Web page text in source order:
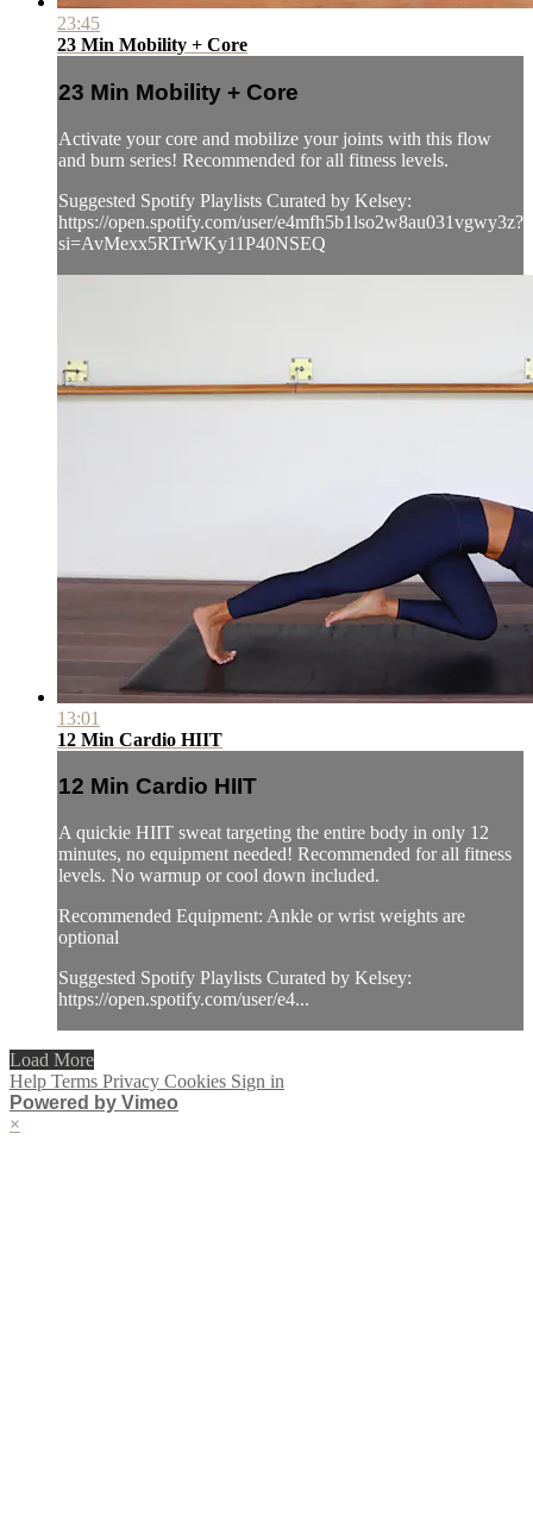
23:45
23 Min Mobility + Core
23 Min Mobility + Core
Activate your core and mobilize your joints with this flow
and burn series! Recommended for all fitness levels.
Suggested Spotify Playlists Curated by Kelsey:
https://open.spotify.com/user/e4mfh5b1lso2w8au031vgwy3z?
si=AvMexx5RTrWKy11P40NSEQ
13:01
12 Min Cardio HIIT
12 Min Cardio HIIT
A quickie HIIT sweat targeting the entire body in only 12
minutes, no equipment needed! Recommended for all fitness
levels. No warmup or cool down included.
Recommended Equipment: Ankle or wrist weights are
optional
Suggested Spotify Playlists Curated by Kelsey:
https://open.spotify.com/user/e4...
Load More
Help Terms Privacy Cookies Sign in
Powered by Vimeo
×